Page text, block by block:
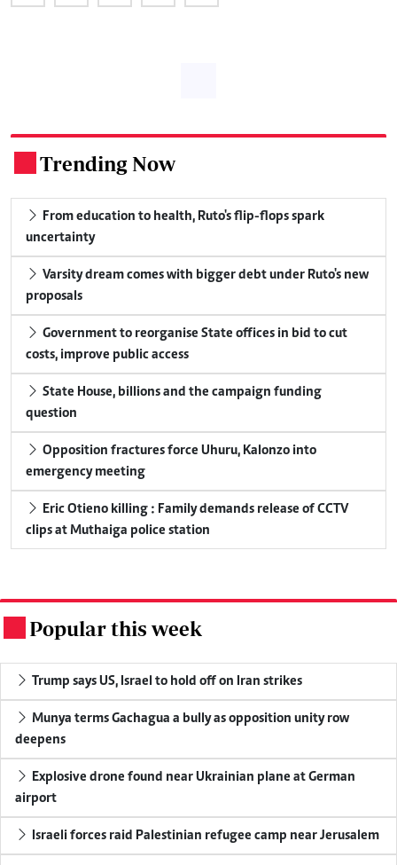
Trending Now
uncertainty
proposals
costs, improve public access
question
emergency meeting
clips at Muthaiga police station
Popular this week
Trump says US, Israel to hold off on Iran strikes
deepens
airport
Israeli forces raid Palestinian refugee camp near Jerusalem